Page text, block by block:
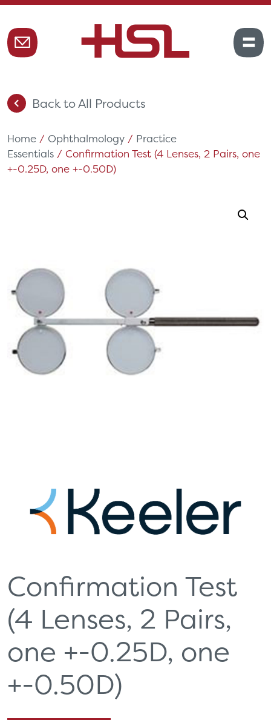
Back to All Products
Home / Ophthalmology / Practice
Essentials / Confirmation Test (4 Lenses, 2 Pairs, one
+-0.25D, one +-0.50D)
Confirmation Test
(4 Lenses, 2 Pairs,
one +-0.25D, one
+-0.50D)